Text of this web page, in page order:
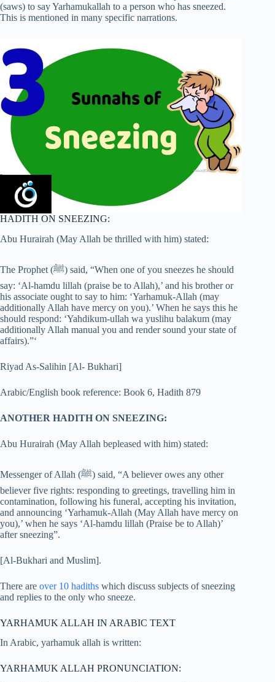
(saws) to say Yarhamukallah to a person who has sneezed.
This is mentioned in many specific narrations.
HADITH ON SNEEZING:
Abu Hurairah (May Allah be thrilled with him) stated:
The Prophet (ﷺ) said, “When one of you sneezes he should
say: ‘Al-hamdu lillah (praise be to Allah),’ and his brother or
his associate ought to say to him: ‘Yarhamuk-Allah (may
additionally Allah have mercy on you).’ When he says this he
should respond: ‘Yahdikum-ullah wa yuslihu balakum (may
additionally Allah manual you and render sound your state of
affairs).”‘
Riyad As-Salihin [Al- Bukhari]
Arabic/English book reference: Book 6, Hadith 879
ANOTHER HADITH ON SNEEZING:
Abu Hurairah (May Allah bepleased with him) stated:
Messenger of Allah (ﷺ) said, “A believer owes any other
believer five rights: responding to greetings, travelling him in
contamination, following his funeral, accepting his invitation,
and announcing ‘Yarhamuk-Allah (May Allah have mercy on
you),’ when he says ‘Al-hamdu lillah (Praise be to Allah)’
after sneezing”.
[Al-Bukhari and Muslim].
There are over 10 hadiths which discuss subjects of sneezing
and replies to the only who sneeze.
YARHAMUK ALLAH IN ARABIC TEXT
In Arabic, yarhamuk allah is written:
YARHAMUK ALLAH PRONUNCIATION: